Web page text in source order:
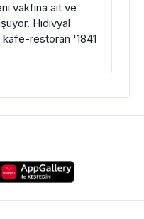
vakfına ait ve
Hıdivyal
kafe-restoran '1841